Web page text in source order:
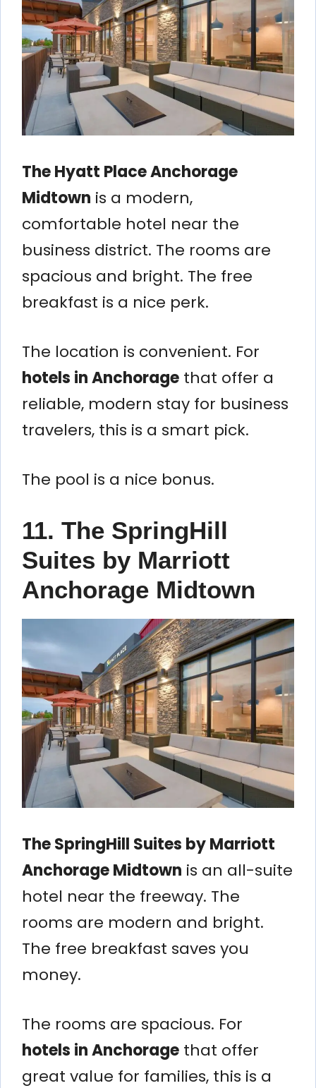
The Hyatt Place Anchorage
Midtown is a modern,
comfortable hotel near the
business district. The rooms are
spacious and bright. The free
breakfast is a nice perk.
The location is convenient. For
hotels in Anchorage that offer a
reliable, modern stay for business
travelers, this is a smart pick.
The pool is a nice bonus.
11. The SpringHill
Suites by Marriott
Anchorage Midtown
The SpringHill Suites by Marriott
Anchorage Midtown is an all-suite
hotel near the freeway. The
rooms are modern and bright.
The free breakfast saves you
money.
The rooms are spacious. For
hotels in Anchorage that offer
great value for families, this is a